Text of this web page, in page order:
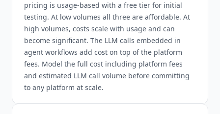
pricing is usage-based with a free tier for initial
testing. At low volumes all three are affordable. At
high volumes, costs scale with usage and can
become significant. The LLM calls embedded in
agent workflows add cost on top of the platform
fees. Model the full cost including platform fees
and estimated LLM call volume before committing
to any platform at scale.